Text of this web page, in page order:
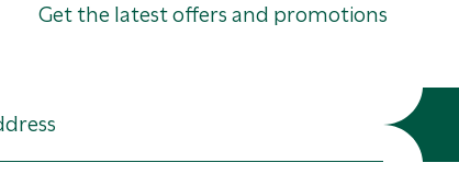
Get the latest offers and promotions